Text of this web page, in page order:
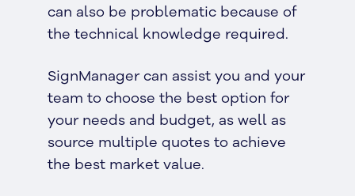
can also be problematic because of
the technical knowledge required.
SignManager can assist you and your
team to choose the best option for
your needs and budget, as well as
source multiple quotes to achieve
the best market value.